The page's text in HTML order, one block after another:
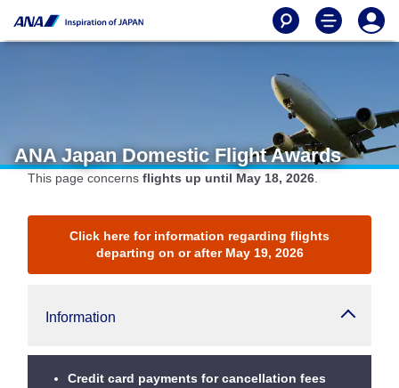
ANA Japan Domestic Flight Awards
This page concerns flights up until May 18, 2026
Click here for information regarding flights
departing on or after May 19, 2026
Information
Credit card payments for cancellation fees